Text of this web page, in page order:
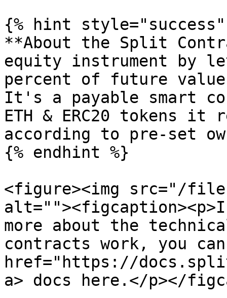
{% hint style="success"
**About the Split
equity instrument by
percent of future
It's a payable smart
ETH & ERC20 tokens it
according to pre-set
{% endhint %}
<figure><img src="/files/
more about the
contracts work, you
href="https://
a> docs here.</p></